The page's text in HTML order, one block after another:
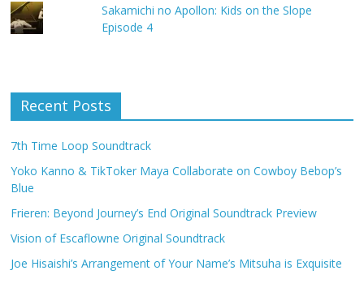
Sakamichi no Apollon: Kids on the Slope
Episode 4
Recent Posts
7th Time Loop Soundtrack
Yoko Kanno & TikToker Maya Collaborate on Cowboy Bebop’s
Blue
Frieren: Beyond Journey’s End Original Soundtrack Preview
Vision of Escaflowne Original Soundtrack
Joe Hisaishi’s Arrangement of Your Name’s Mitsuha is Exquisite